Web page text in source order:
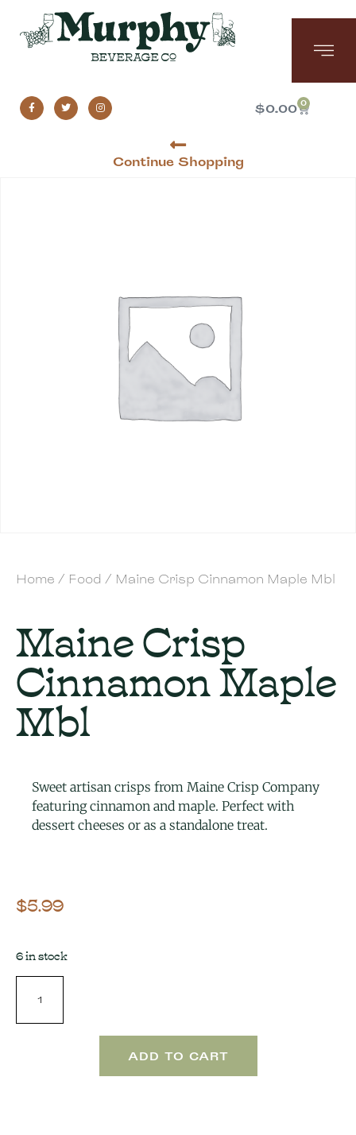
$0.00 0
Continue Shopping
Home / Food / Maine Crisp Cinnamon Maple Mbl
Maine Crisp
Cinnamon Maple
Mbl
Sweet artisan crisps from Maine Crisp Company
featuring cinnamon and maple. Perfect with
dessert cheeses or as a standalone treat.
$5.99
6 in stock
ADD TO CART